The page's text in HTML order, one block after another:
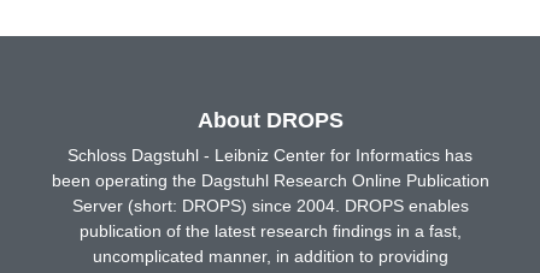
About DROPS
Schloss Dagstuhl - Leibniz Center for Informatics has
been operating the Dagstuhl Research Online Publication
Server (short: DROPS) since 2004. DROPS enables
publication of the latest research findings in a fast,
uncomplicated manner, in addition to providing